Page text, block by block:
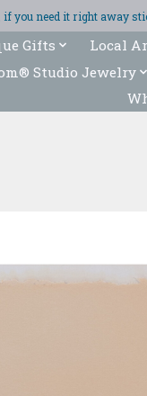
you need it right away
Gifts Local
Studio Jewelry